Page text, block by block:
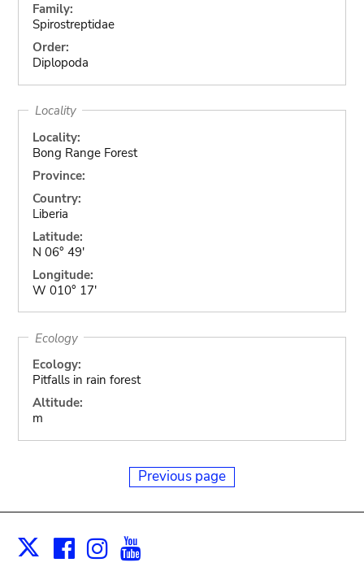
Family:
Spirostreptidae
Order:
Diplopoda
Locality
Locality:
Bong Range Forest
Province:
Country:
Liberia
Latitude:
N 06° 49'
Longitude:
W 010° 17'
Ecology
Ecology:
Pitfalls in rain forest
Altitude:
m
Previous page
X Facebook
Instagram